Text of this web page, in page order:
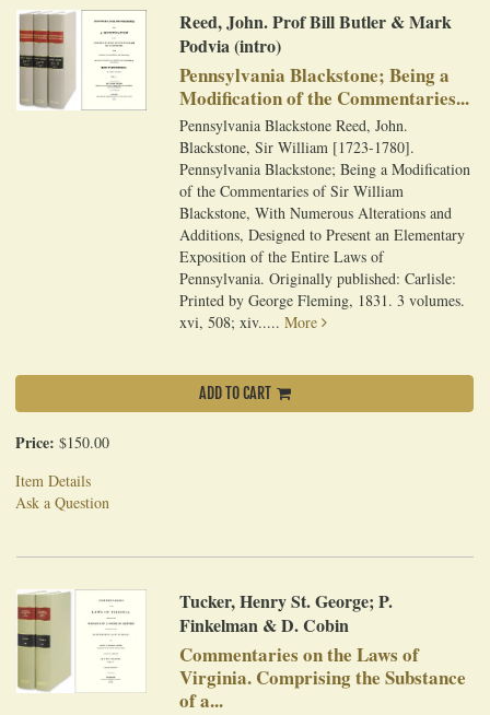
Reed, John. Prof Bill Butler & Mark
Podvia (intro)
Pennsylvania Blackstone; Being a
Modification of the Commentaries...
Pennsylvania Blackstone Reed, John.
Blackstone, Sir William [1723-1780].
Pennsylvania Blackstone; Being a Modification
of the Commentaries of Sir William
Blackstone, With Numerous Alterations and
Additions, Designed to Present an Elementary
Exposition of the Entire Laws of
Pennsylvania. Originally published: Carlisle:
Printed by George Fleming, 1831. 3 volumes.
xvi, 508; xiv.....More
ADD TO CART
Price: $150.00
Item Details
Ask a Question
Tucker, Henry St. George; P.
Finkelman & D. Cobin
Commentaries on the Laws of
Virginia. Comprising the Substance
of a...